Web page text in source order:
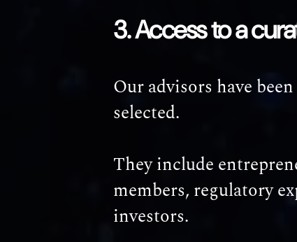
3. Access to a
Our advisors have
selected.
They include
members, regulatory
investors.